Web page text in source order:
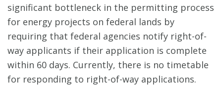
significant bottleneck in the permitting process
for energy projects on federal lands by
requiring that federal agencies notify right-of-
way applicants if their application is complete
within 60 days. Currently, there is no timetable
for responding to right-of-way applications.